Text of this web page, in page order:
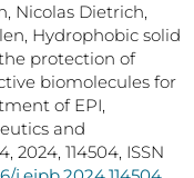
Nicolas Dietrich,
Hydrophobic solid
protection of
biomolecules for
of EPI,
and
114504, ISSN